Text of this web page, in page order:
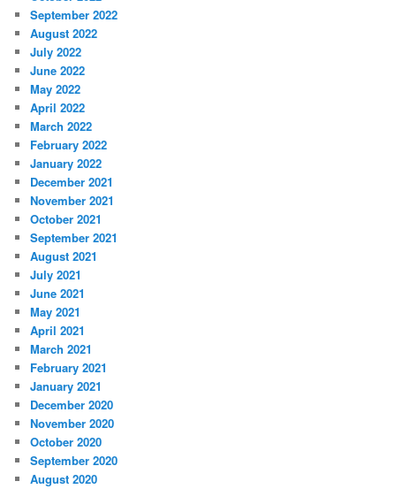
September 2022
August 2022
July 2022
June 2022
May 2022
April 2022
March 2022
February 2022
January 2022
December 2021
November 2021
October 2021
September 2021
August 2021
July 2021
June 2021
May 2021
April 2021
March 2021
February 2021
January 2021
December 2020
November 2020
October 2020
September 2020
August 2020